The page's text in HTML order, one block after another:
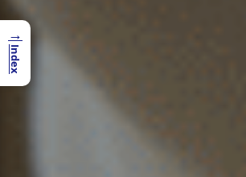
→
Index